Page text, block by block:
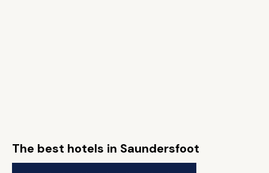
The best hotels in Saundersfoot